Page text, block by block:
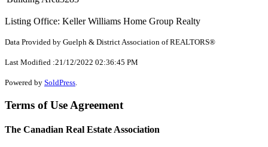
Listing Office: Keller Williams Home Group Realty
Data Provided by Guelph & District Association of REALTORS®
Last Modified :21/12/2022 02:36:45 PM
Powered by SoldPress
Terms of Use Agreement
The Canadian Real Estate Association